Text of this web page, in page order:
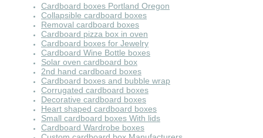
Cardboard boxes Portland Oregon
Collapsible cardboard boxes
Removal cardboard boxes
Cardboard pizza box in oven
Cardboard boxes for Jewelry
Cardboard Wine Bottle boxes
Solar oven cardboard box
2nd hand cardboard boxes
Cardboard boxes and bubble wrap
Corrugated cardboard boxes
Decorative cardboard boxes
Heart shaped cardboard boxes
Small cardboard boxes With lids
Cardboard Wardrobe boxes